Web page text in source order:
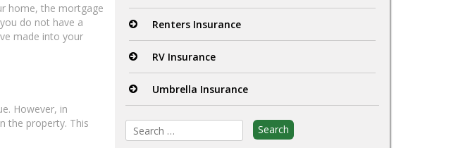
home, the mortgage
do not have a
made into your
However, in
the property. This
Renters Insurance
RV Insurance
Umbrella Insurance
Search
for: